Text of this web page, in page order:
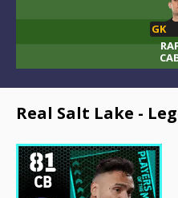
GK
Real Salt Lake -
81
CB